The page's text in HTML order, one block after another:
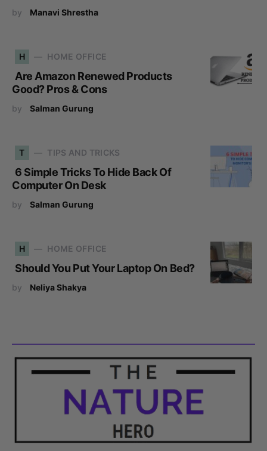
by Manavi Shrestha
H HOME OFFICE
Are Amazon Renewed Products
Good? Pros & Cons
by Salman Gurung
T TIPS AND TRICKS
6 Simple Tricks To Hide Back Of
Computer On Desk
by Salman Gurung
H HOME OFFICE
Should You Put Your Laptop On Bed?
by Neliya Shakya